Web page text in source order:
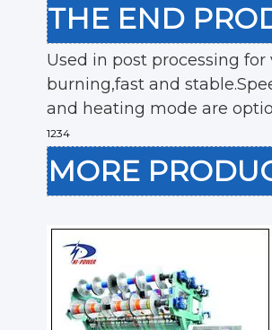
THE END
Used in post processing
burning,fast and
and heating mode are
1234
MORE